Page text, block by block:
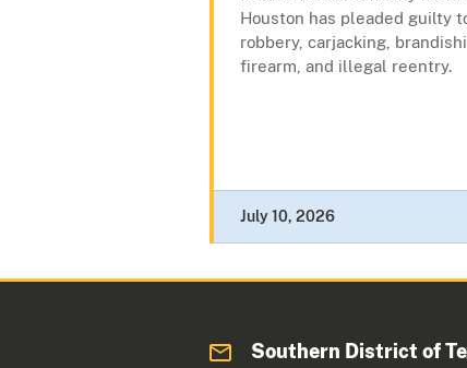
Houston has pleaded guilty
robbery, carjacking,
firearm, and illegal reentry.
July 10, 2026
Southern District of